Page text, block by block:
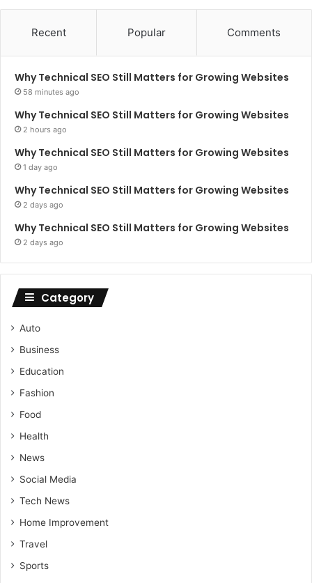
Recent Popular Comments
Why Technical SEO Still Matters for Growing Websites
58 minutes ago
Why Technical SEO Still Matters for Growing Websites
2 hours ago
Why Technical SEO Still Matters for Growing Websites
1 day ago
Why Technical SEO Still Matters for Growing Websites
2 days ago
Why Technical SEO Still Matters for Growing Websites
2 days ago
Category
Auto
Business
Education
Fashion
Food
Health
News
Social Media
Tech News
Home Improvement
Travel
Sports